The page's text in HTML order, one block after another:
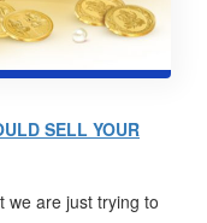
SELL YOUR
we are just trying to